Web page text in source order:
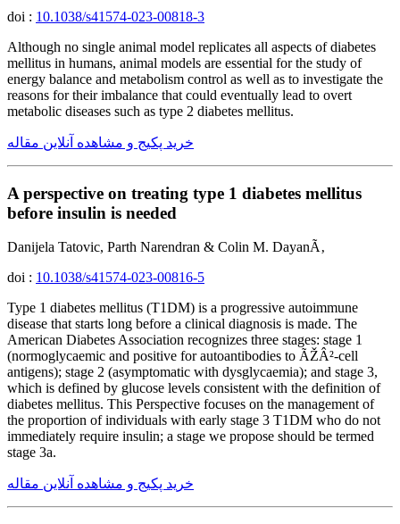
doi : 10.1038/s41574-023-00818-3
Although no single animal model replicates all aspects of diabetes
mellitus in humans, animal models are essential for the study of
energy balance and metabolism control as well as to investigate the
reasons for their imbalance that could eventually lead to overt
metabolic diseases such as type 2 diabetes mellitus.
خرید پکیج و مشاهده آنلاین مقاله
A perspective on treating type 1 diabetes mellitus
before insulin is needed
Danijela Tatovic, Parth Narendran & Colin M. DayanÃ‚
doi : 10.1038/s41574-023-00816-5
Type 1 diabetes mellitus (T1DM) is a progressive autoimmune
disease that starts long before a clinical diagnosis is made. The
American Diabetes Association recognizes three stages: stage 1
(normoglycaemic and positive for autoantibodies to ÃŽÂ²-cell
antigens); stage 2 (asymptomatic with dysglycaemia); and stage 3,
which is defined by glucose levels consistent with the definition of
diabetes mellitus. This Perspective focuses on the management of
the proportion of individuals with early stage 3 T1DM who do not
immediately require insulin; a stage we propose should be termed
stage 3a.
خرید پکیج و مشاهده آنلاین مقاله